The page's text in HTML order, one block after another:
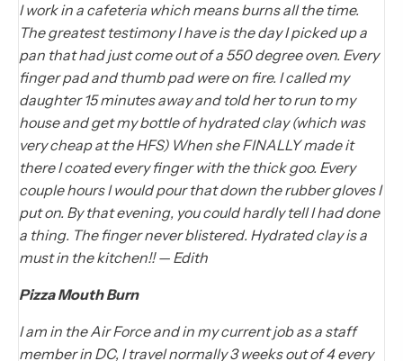
I work in a cafeteria which means burns all the time.
The greatest testimony I have is the day I picked up a
pan that had just come out of a 550 degree oven. Every
finger pad and thumb pad were on fire. I called my
daughter 15 minutes away and told her to run to my
house and get my bottle of hydrated clay (which was
very cheap at the HFS) When she FINALLY made it
there I coated every finger with the thick goo. Every
couple hours I would pour that down the rubber gloves I
put on. By that evening, you could hardly tell I had done
a thing. The finger never blistered. Hydrated clay is a
must in the kitchen!! — Edith
Pizza Mouth Burn
I am in the Air Force and in my current job as a staff
member in DC, I travel normally 3 weeks out of 4 every